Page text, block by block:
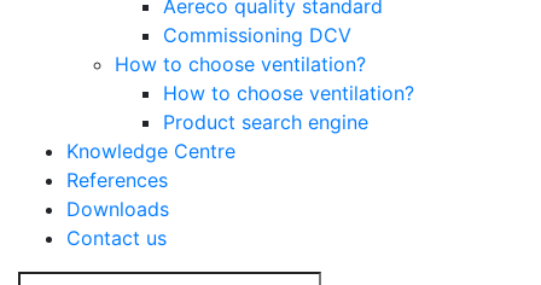
Aereco quality standard
Commissioning DCV
How to choose ventilation?
How to choose ventilation?
Product search engine
Knowledge Centre
References
Downloads
Contact us